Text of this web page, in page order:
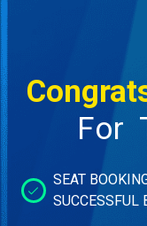
For
SEAT
SUCCESSFUL